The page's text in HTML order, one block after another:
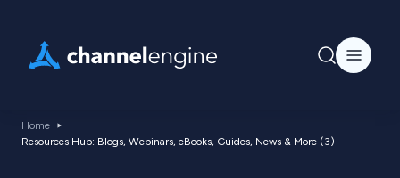
Home
Resources Hub: Blogs, Webinars, eBooks, Guides, News & More (3)